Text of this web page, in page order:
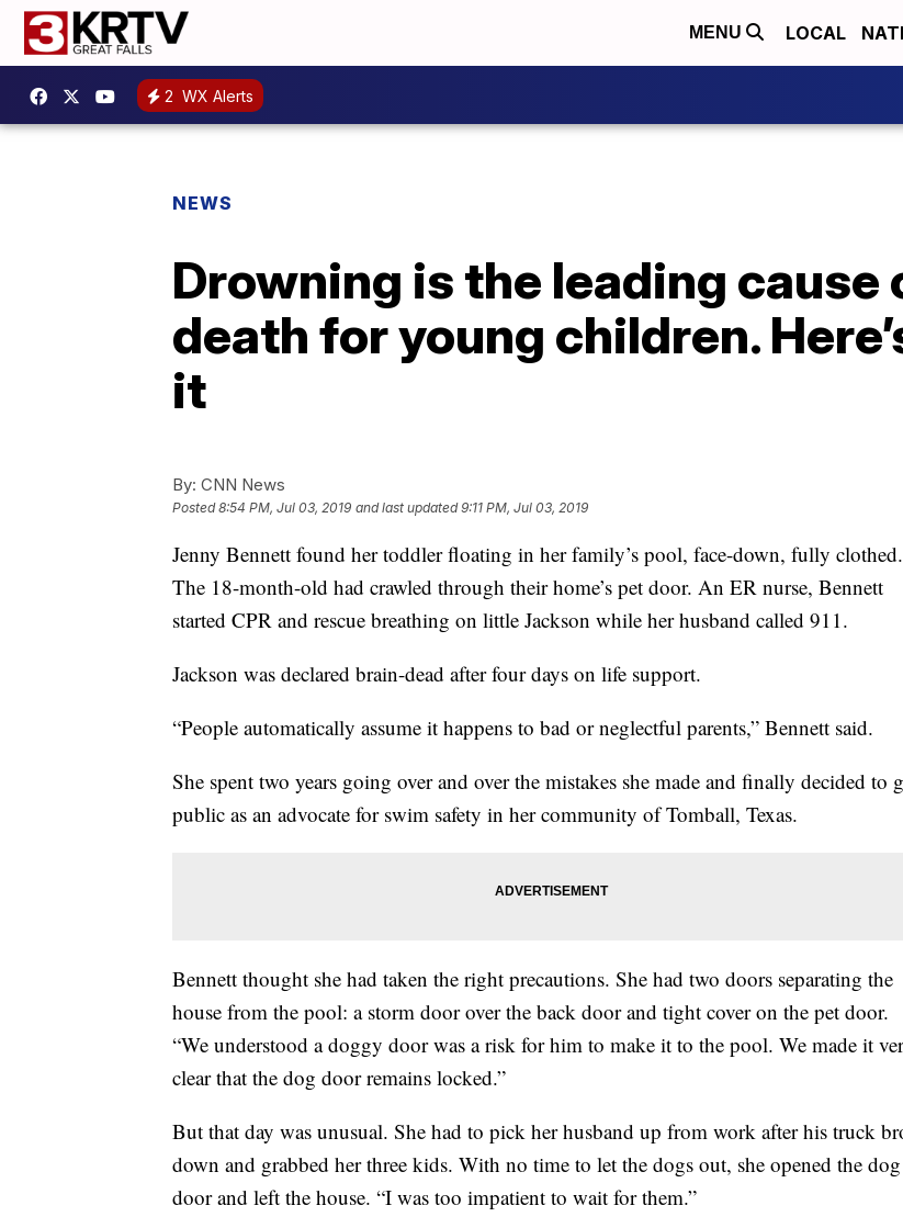
MENU LOCAL
2 WX Alerts
NEWS
Drowning is the leading cause
death for young children.
it
By: CNN News
Posted8:54 PM, Jul 03, 2019 and last updated 9:11 PM, Jul 03, 2019
Jenny Bennett found her toddler floating in her family’s pool, face-down, fully clothed.
The 18-month-old had crawled through their home’s pet door. An ER nurse, Bennett
started CPR and rescue breathing on little Jackson while her husband called 911.
Jackson was declared brain-dead after four days on life support.
“People automatically assume it happens to bad or neglectful parents,” Bennett said.
She spent two years going over and over the mistakes she made and finally decided to
public as an advocate for swim safety in her community of Tomball, Texas.
Bennett thought she had taken the right precautions. She had two doors separating the
house from the pool: a storm door over the back door and tight cover on the pet door.
“We understood a doggy door was a risk for him to make it to the pool. We made it
clear that the dog door remains locked.”
But that day was unusual. She had to pick her husband up from work after his truck
down and grabbed her three kids. With no time to let the dogs out, she opened the dog
door and left the house. “I was too impatient to wait for them.”